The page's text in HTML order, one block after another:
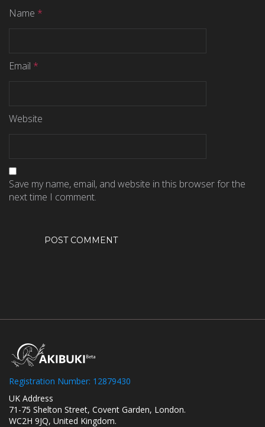
Name *
Email *
Website
Save my name, email, and website in this browser for the
next time I comment.
Registration Number: 12879430
UK Address
71-75 Shelton Street, Covent Garden, London.
WC2H 9JQ, United Kingdom.